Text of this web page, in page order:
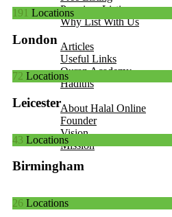
Premium Listing
Why List With Us
Islamic Resources
Articles
Useful Links
Quran Academy
Hadiths
About Halal Online
Founder
Vision
Mission
191 Locations
London
72 Locations
Leicester
43 Locations
Birmingham
26 Locations